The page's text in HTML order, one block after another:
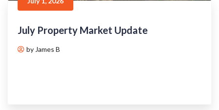
July Property Market Update
by James B